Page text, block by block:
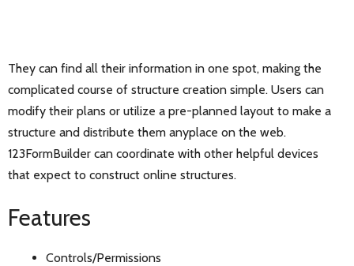
They can find all their information in one spot, making the
complicated course of structure creation simple. Users can
modify their plans or utilize a pre-planned layout to make a
structure and distribute them anyplace on the web.
123FormBuilder can coordinate with other helpful devices
that expect to construct online structures.
Features
Controls/Permissions